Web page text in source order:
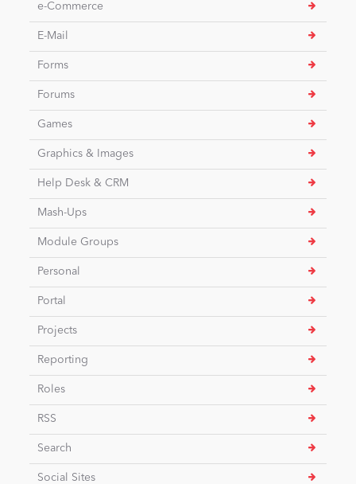
News
e-Commerce
E-Mail
Forms
Forums
Games
Graphics & Images
Help Desk & CRM
Mash-Ups
Module Groups
Personal
Portal
Projects
Reporting
Roles
RSS
Search
Social Sites